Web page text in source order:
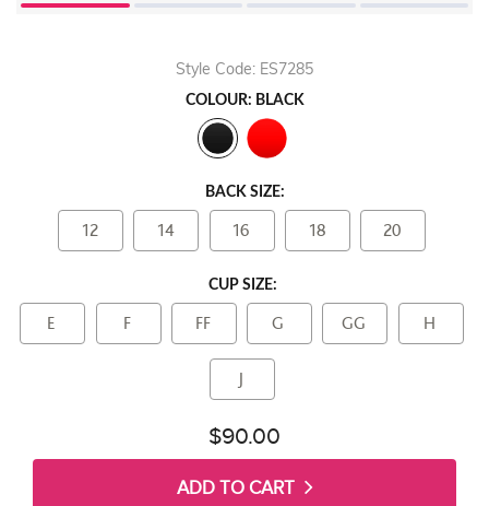
Style Code: ES7285
COLOUR: BLACK
BACK SIZE:
12 14 16 18 20
CUP SIZE:
E F FF G GG H
J
$90.00
ADD TO CART